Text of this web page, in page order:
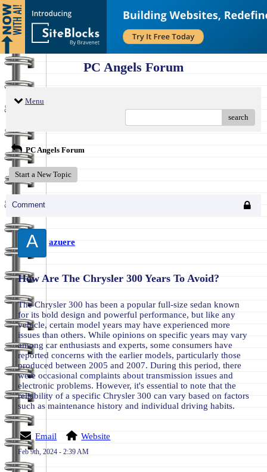
PC Angels Forum
Menu
search
PC Angels Forum
Start a New Topic
Comment
A azuere
How Are The Chrysler 300 Years To Avoid?
The Chrysler 300 has been a popular full-size sedan known
for its bold design and powerful performance, but like any
vehicle, certain model years may have experienced more
issues than others. While opinions on specific years may vary
among car enthusiasts and experts, some consumers have
reported concerns with the earlier models, particularly those
produced between 2005 and 2007. During this period, there
were occasional complaints about transmission issues and
electronic problems. However, it's essential to note that the
reliability of a specific Chrysler 300 can vary based on factors
such as maintenance history and individual driving habits.
Email Website
Feb 9th, 2024 - 2:39 AM